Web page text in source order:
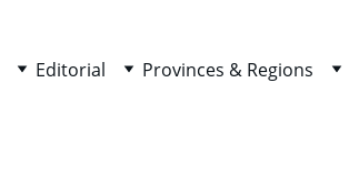
Editorial Provinces & Regions